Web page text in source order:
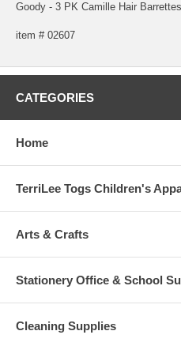
Goody - 3 PK Camille Hair Barrettes
item # 02607
CATEGORIES
Home
TerriLee Togs Children's
Arts & Crafts
Stationery Office & School
Cleaning Supplies